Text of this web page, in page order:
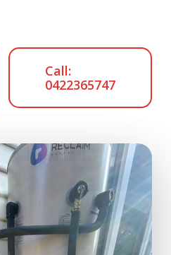
Call:
0422365747